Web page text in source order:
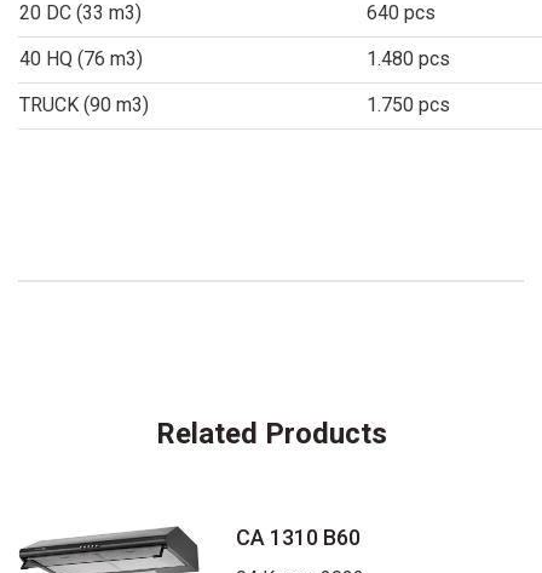
20 DC (33 m3)
640 pcs
40 HQ (76 m3)
1.480 pcs
TRUCK (90 m3)
1.750 pcs
Related Products
CA 1310 B60